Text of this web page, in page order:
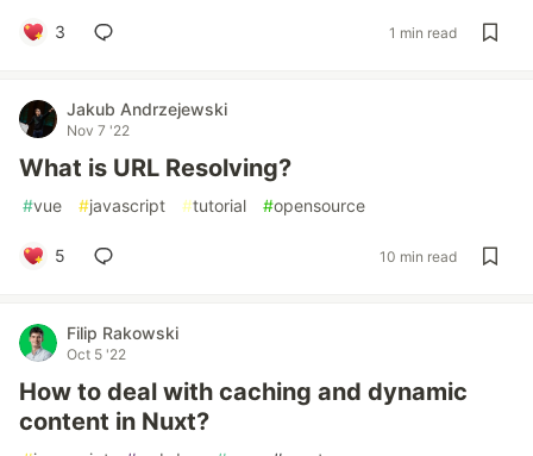
3 1 min read
Jakub Andrzejewski
Nov 7 '22
What is URL Resolving?
#vue #javascript #tutorial #opensource
5 10 min read
Filip Rakowski
Oct 5 '22
How to deal with caching and dynamic
content in Nuxt?